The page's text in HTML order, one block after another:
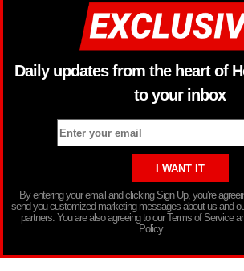
Daily updates from the heart of
to your inbox
By entering your email and clicking Sign Up, you’re
send you customized marketing messages about us and
partners. You are also agreeing to our Terms of Service
Policy.